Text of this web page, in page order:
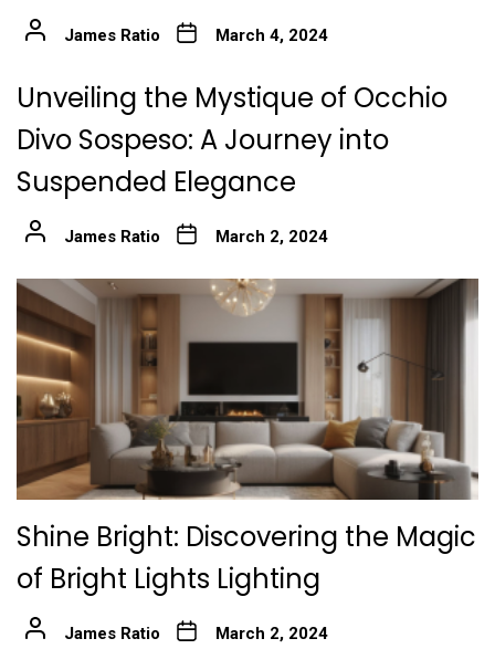
James Ratio March 4, 2024
Unveiling the Mystique of Occhio
Divo Sospeso: A Journey into
Suspended Elegance
James Ratio March 2, 2024
Shine Bright: Discovering the Magic
of Bright Lights Lighting
James Ratio March 2, 2024